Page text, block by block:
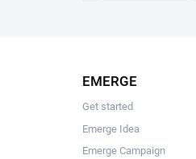
EMERGE
Get started
Emerge Idea
Emerge Campaign